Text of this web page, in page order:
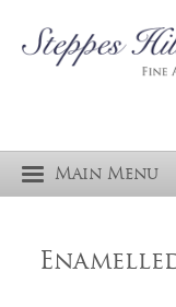
Main Menu